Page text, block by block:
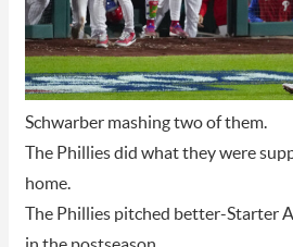
Schwarber mashing two of them.
The Phillies did what they were
home.
The Phillies pitched better-Starter